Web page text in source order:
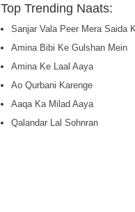
Top Trending Naats:
Sanjar Vala Peer Mera Saida
Amina Bibi Ke Gulshan Mein
Amina Ke Laal Aaya
Ao Qurbani Karenge
Aaqa Ka Milad Aaya
Qalandar Lal Sohnran